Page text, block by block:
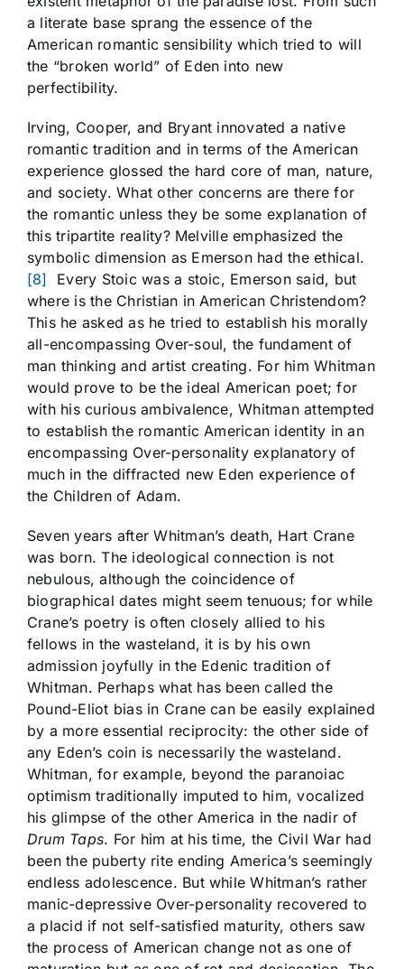
a literate base sprang the essence of the
American romantic sensibility which tried to will
the “broken world” of Eden into new
perfectibility.
Irving, Cooper, and Bryant innovated a native
romantic tradition and in terms of the American
experience glossed the hard core of man, nature,
and society. What other concerns are there for
the romantic unless they be some explanation of
this tripartite reality? Melville emphasized the
symbolic dimension as Emerson had the ethical.
[8]
Every Stoic was a stoic, Emerson said, but
where is the Christian in American Christendom?
This he asked as he tried to establish his morally
all-encompassing Over-soul, the fundament of
man thinking and artist creating. For him Whitman
would prove to be the ideal American poet; for
with his curious ambivalence, Whitman attempted
to establish the romantic American identity in an
encompassing Over-personality explanatory of
much in the diffracted new Eden experience of
the Children of Adam.
Seven years after Whitman’s death, Hart Crane
was born. The ideological connection is not
nebulous, although the coincidence of
biographical dates might seem tenuous; for while
Crane’s poetry is often closely allied to his
fellows in the wasteland, it is by his own
admission joyfully in the Edenic tradition of
Whitman. Perhaps what has been called the
Pound-Eliot bias in Crane can be easily explained
by a more essential reciprocity: the other side of
any Eden’s coin is necessarily the wasteland.
Whitman, for example, beyond the paranoiac
optimism traditionally imputed to him, vocalized
his glimpse of the other America in the nadir of
Drum Taps. For him at his time, the Civil War had
been the puberty rite ending America’s seemingly
endless adolescence. But while Whitman’s rather
manic-depressive Over-personality recovered to
a placid if not self-satisfied maturity, others saw
the process of American change not as one of